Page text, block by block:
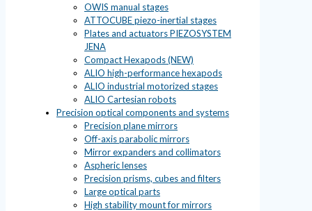
OWIS manual stages
ATTOCUBE piezo-inertial stages
Plates and actuators PIEZOSYSTEM
JENA
Compact Hexapods (NEW)
ALIO high-performance hexapods
ALIO industrial motorized stages
ALIO Cartesian robots
Precision optical components and systems
Precision plane mirrors
Off-axis parabolic mirrors
Mirror expanders and collimators
Aspheric lenses
Precision prisms, cubes and filters
Large optical parts
High stability mount for mirrors